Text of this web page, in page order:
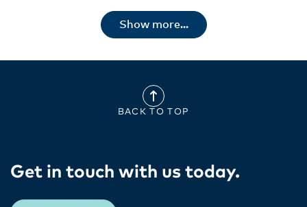
Show more...
BACK TO TOP
Get in touch with us today​.